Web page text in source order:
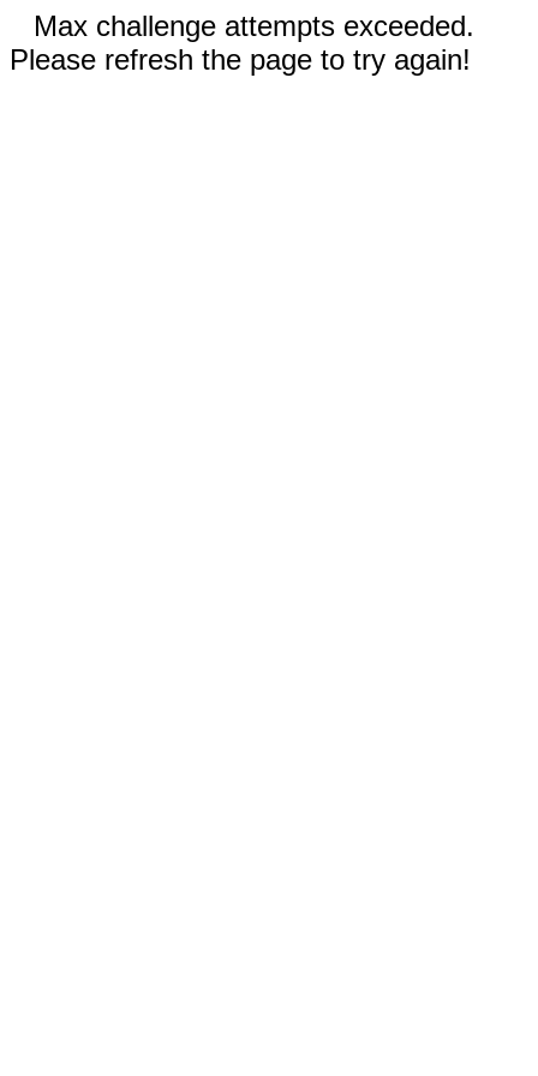
Max challenge attempts exceeded.
Please refresh the page to try again!